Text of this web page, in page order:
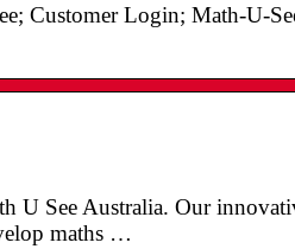
Customer Login; Math-U-
U See Australia. Our
maths …